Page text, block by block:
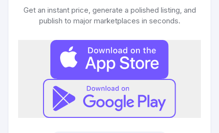
Get an instant price, generate a polished listing, and
publish to major marketplaces in seconds.